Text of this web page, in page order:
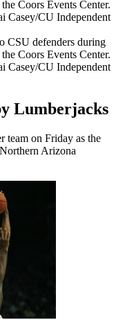
CSU defenders during
Coors Events Center.
Casey/CU Independent
Lumberjacks
team on Friday as the
Arizona